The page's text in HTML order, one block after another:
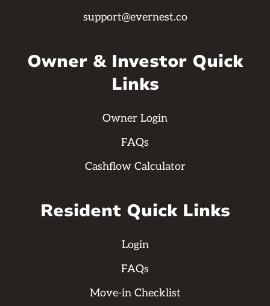
support@evernest.co
Owner & Investor Quick
Links
Owner Login
FAQs
Cashflow Calculator
Resident Quick Links
Login
FAQs
Move-in Checklist